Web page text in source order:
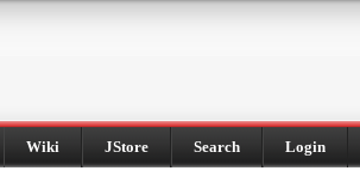
Wiki JStore Search Login